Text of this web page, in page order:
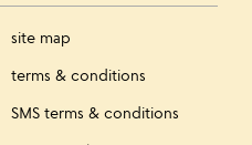
site map
terms & conditions
SMS terms & conditions